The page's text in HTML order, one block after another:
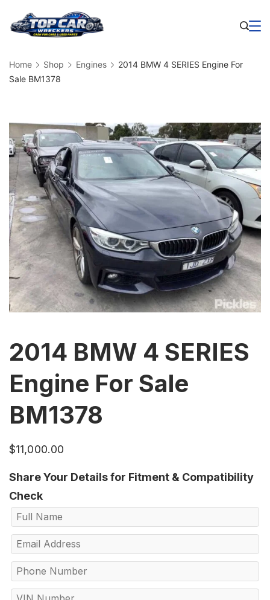
Home Shop Engines
2014 BMW 4 SERIES Engine For
Sale BM1378
2014 BMW 4 SERIES
Engine For Sale
BM1378
$11,000.00
Share Your Details for Fitment & Compatibility
Check